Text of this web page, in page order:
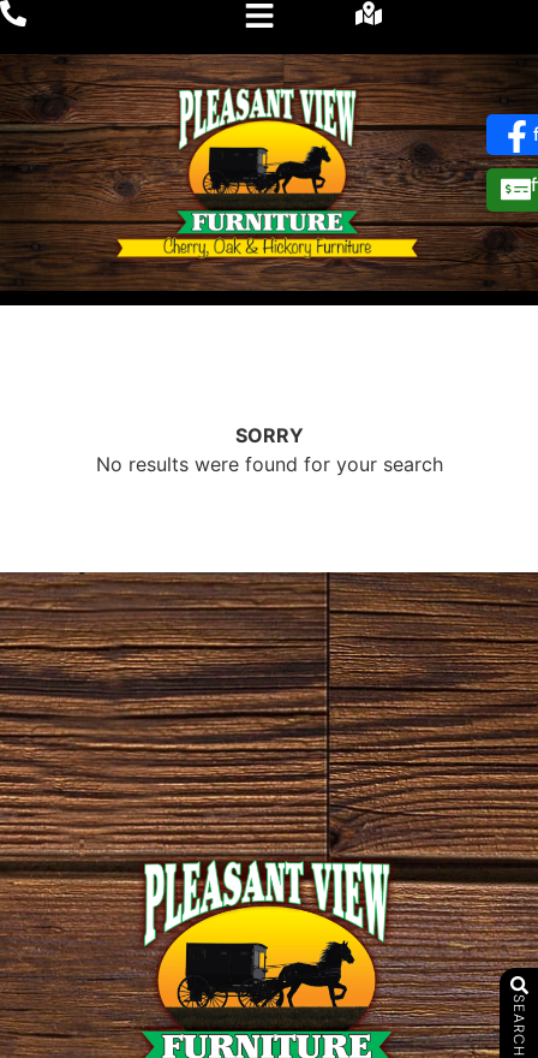
SEARCH
SORRY
No results were found for your search